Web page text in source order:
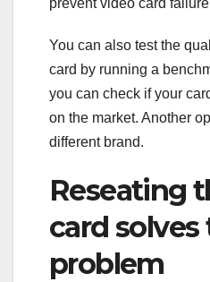
You can also test the
card by running a
you can check if your
on the market. Another
different brand.
Reseating
card solves
problem